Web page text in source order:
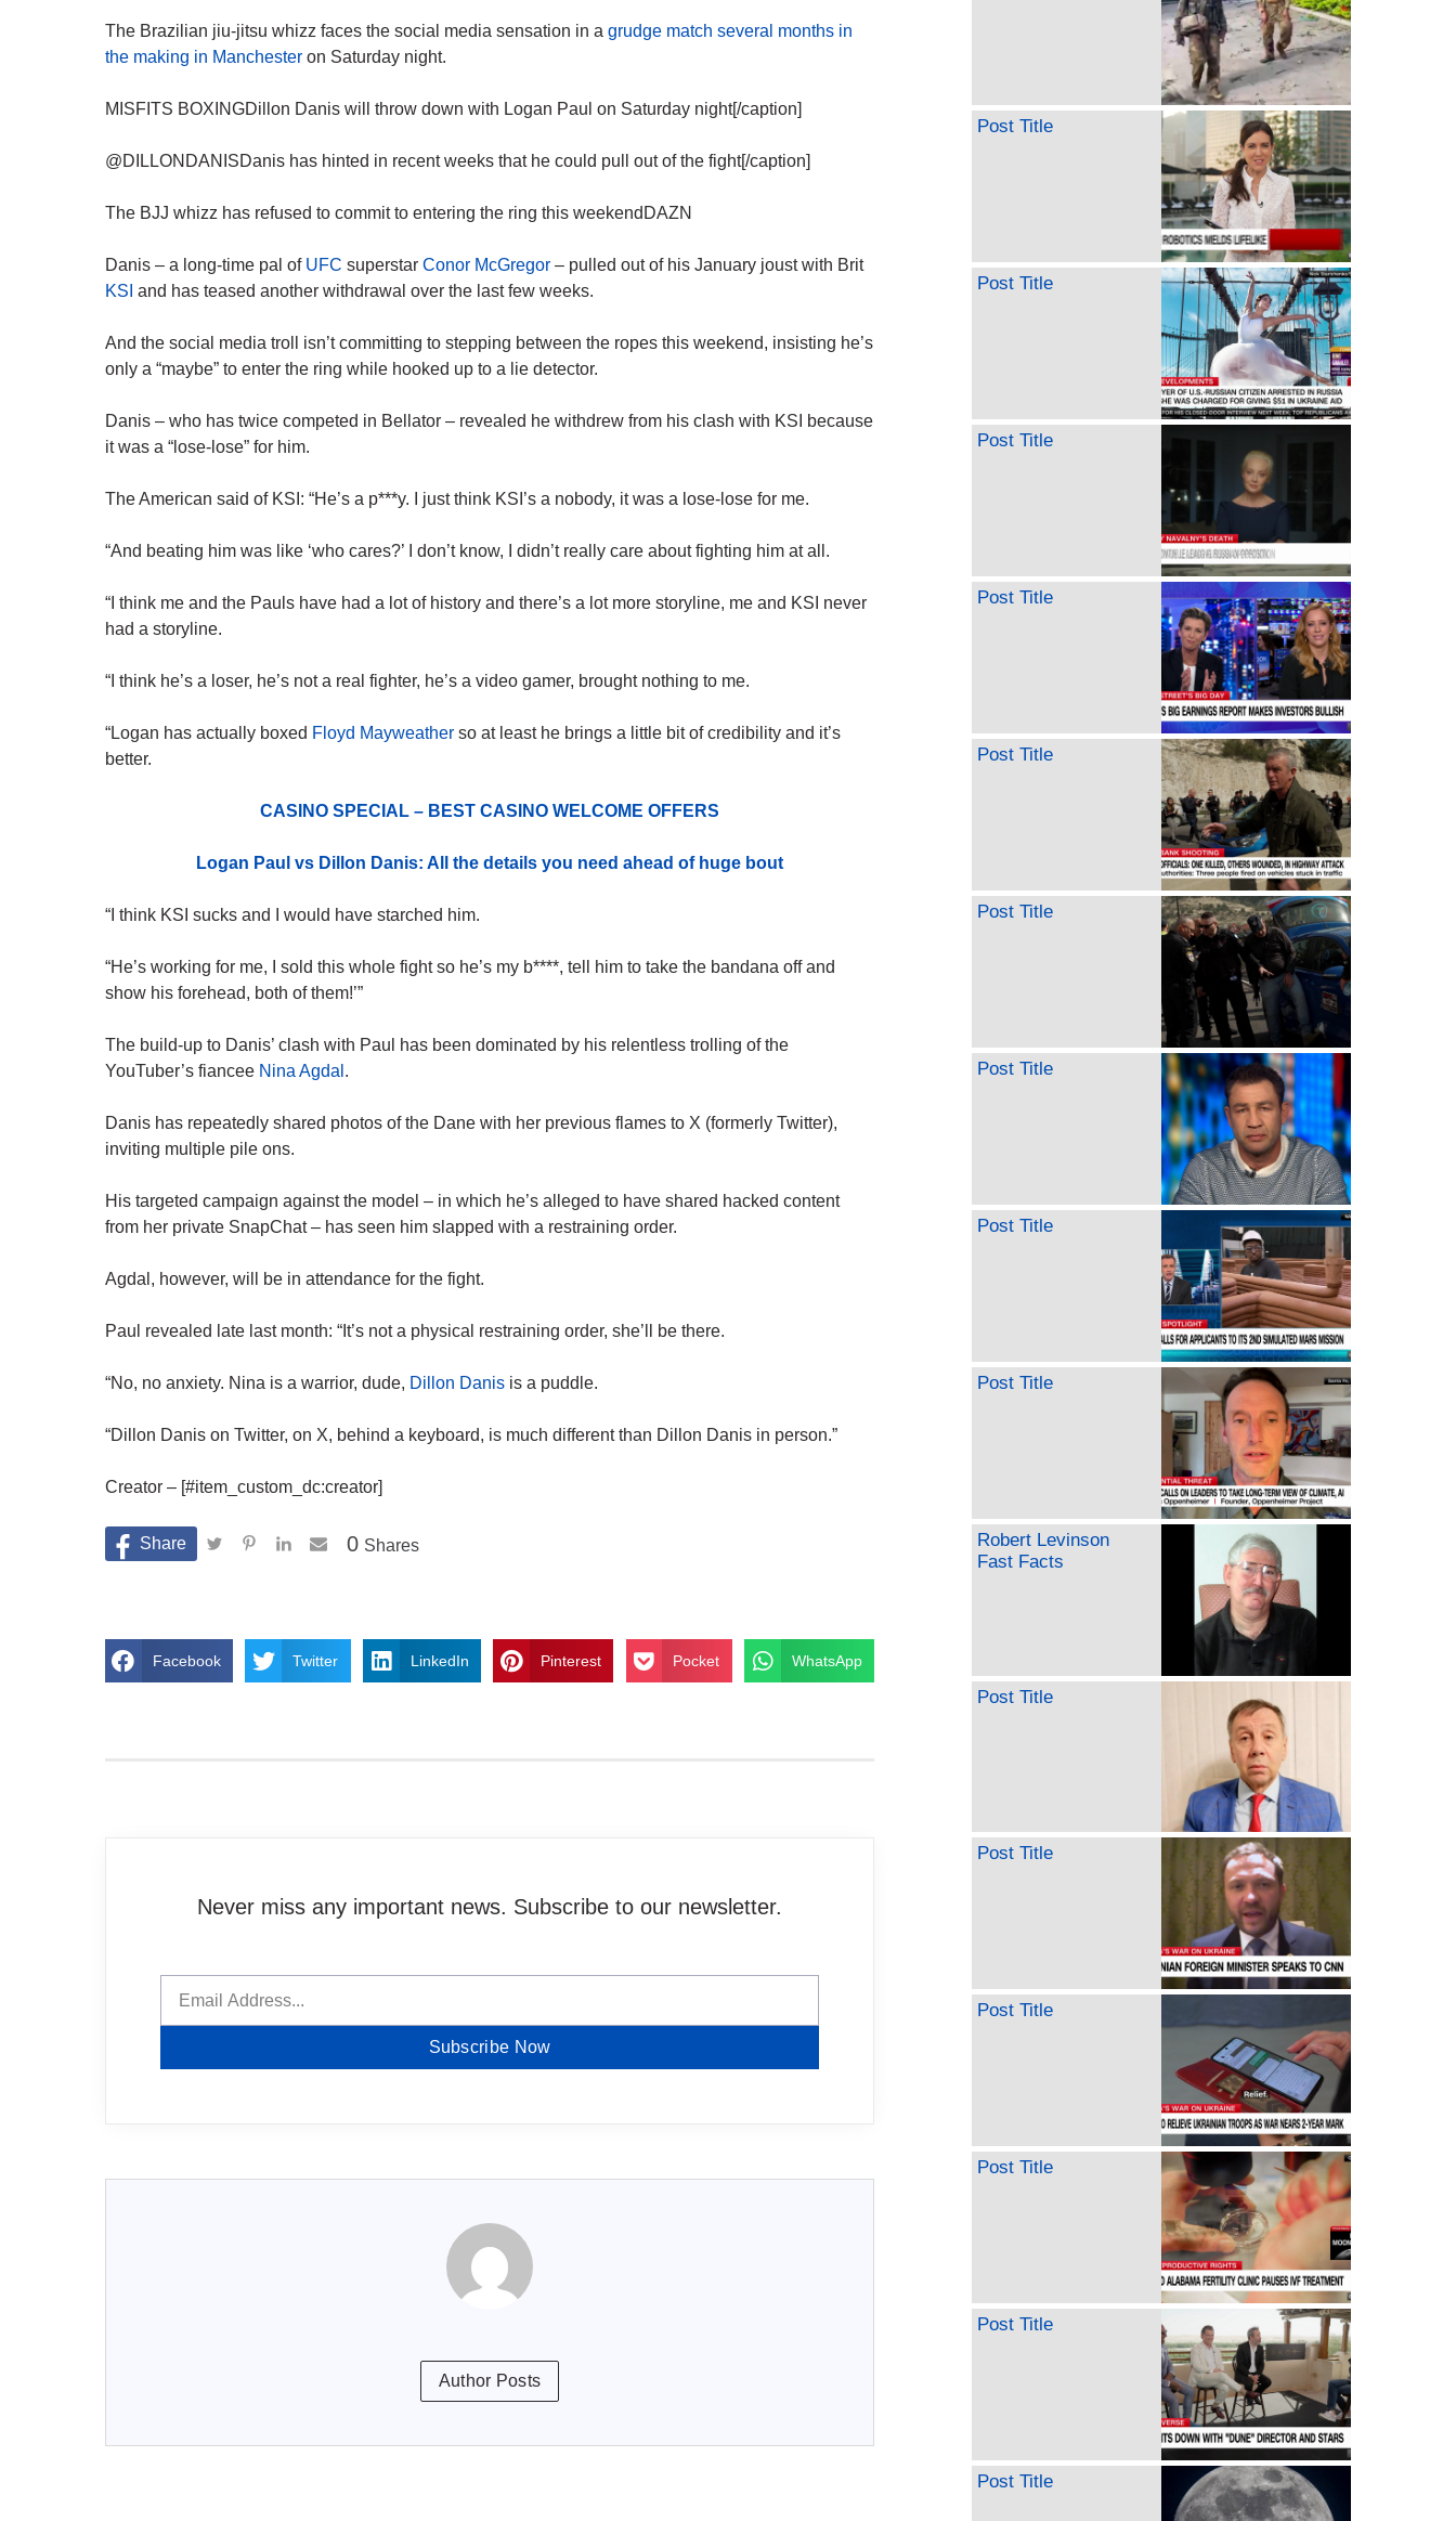
The Brazilian jiu-jitsu whizz faces the social media sensation in a grudge match several months in
the making in Manchester on Saturday night.
MISFITS BOXINGDillon Danis will throw down with Logan Paul on Saturday night[/caption]
@DILLONDANISDanis has hinted in recent weeks that he could pull out of the fight[/caption]
The BJJ whizz has refused to commit to entering the ring this weekendDAZN
Danis – a long-time pal of UFC superstar Conor McGregor – pulled out of his January joust with Brit
KSI and has teased another withdrawal over the last few weeks.
And the social media troll isn’t committing to stepping between the ropes this weekend, insisting he’s
only a “maybe” to enter the ring while hooked up to a lie detector.
Danis – who has twice competed in Bellator – revealed he withdrew from his clash with KSI because
it was a “lose-lose” for him.
The American said of KSI: “He’s a p***y. I just think KSI’s a nobody, it was a lose-lose for me.
“And beating him was like ‘who cares?’ I don’t know, I didn’t really care about fighting him at all.
“I think me and the Pauls have had a lot of history and there’s a lot more storyline, me and KSI never
had a storyline.
“I think he’s a loser, he’s not a real fighter, he’s a video gamer, brought nothing to me.
“Logan has actually boxed Floyd Mayweather so at least he brings a little bit of credibility and it’s
better.
CASINO SPECIAL – BEST CASINO WELCOME OFFERS
Logan Paul vs Dillon Danis: All the details you need ahead of huge bout
“I think KSI sucks and I would have starched him.
“He’s working for me, I sold this whole fight so he’s my b****, tell him to take the bandana off and
show his forehead, both of them!’”
The build-up to Danis’ clash with Paul has been dominated by his relentless trolling of the
YouTuber’s fiancee Nina Agdal .
Danis has repeatedly shared photos of the Dane with her previous flames to X (formerly Twitter),
inviting multiple pile ons.
His targeted campaign against the model – in which he’s alleged to have shared hacked content
from her private SnapChat– has seen him slapped with a restraining order.
Agdal, however, will be in attendance for the fight.
Paul revealed late last month: “It’s not a physical restraining order, she’ll be there.
“No, no anxiety. Nina is a warrior, dude, Dillon Danis is a puddle.
“Dillon Danis on Twitter, on X, behind a keyboard, is much different than Dillon Danis in person.”
Creator – [#item_custom_dc:creator]
Shares
0
Facebook Twitter LinkedIn Pinterest Pocket WhatsApp
Never miss any important news. Subscribe to our newsletter.
Subscribe Now
Author Posts
Post Title
Post Title
Post Title
Post Title
Post Title
Post Title
Post Title
Post Title
Post Title
Robert Levinson
Fast Facts
Post Title
Post Title
Post Title
Post Title
Post Title
Post Title